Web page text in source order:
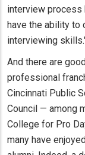
interview process
have the ability to
interviewing
And there are
professional
Cincinnati Public
Council — among
College for Pro
many have